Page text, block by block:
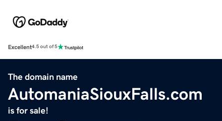
Excellent4.5 out of 5
The domain name
AutomaniaSiouxFalls.com
is for sale!